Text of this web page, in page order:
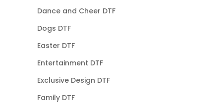
Dance and Cheer DTF
Dogs DTF
Easter DTF
Entertainment DTF
Exclusive Design DTF
Family DTF